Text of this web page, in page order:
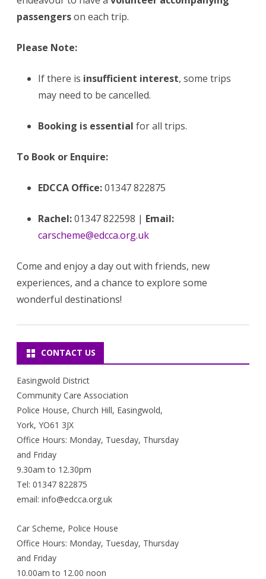
passengerson each trip.
Please Note:
If there is insufficient interest, some trips
may need to be cancelled.
Booking is essential for all trips.
To Book or Enquire:
EDCCA Office:01347 822875
Rachel:01347 822598 | Email:
carscheme@edcca.org.uk
Come and enjoy a day out with friends, new
experiences, and a chance to explore some
wonderful destinations!
CONTACT US
Easingwold District
Community Care Association
Police House, Church Hill, Easingwold,
York, YO61 3JX
Office Hours: Monday, Tuesday, Thursday
and Friday
9.30am to 12.30pm
Tel: 01347 822875
email: info@edcca.org.uk
Car Scheme, Police House
Office Hours: Monday, Tuesday, Thursday
and Friday
10.00am to 12.00 noon